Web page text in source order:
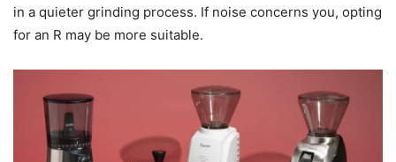
in a quieter grinding process. If noise concerns you, opting
for an R may be more suitable.